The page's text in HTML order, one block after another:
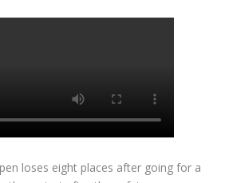
loses eight places after going for a